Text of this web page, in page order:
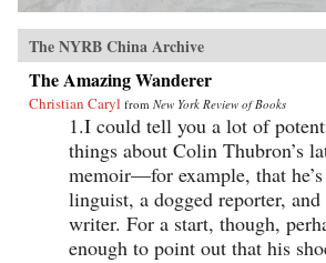
The NYRB China Archive
The Amazing Wanderer
Christian Caryl from New York Review of Books
1.I could tell you a lot of
things about Colin Thubron’s
memoir—for example, that
linguist, a dogged reporter, and
writer. For a start, though,
enough to point out that his